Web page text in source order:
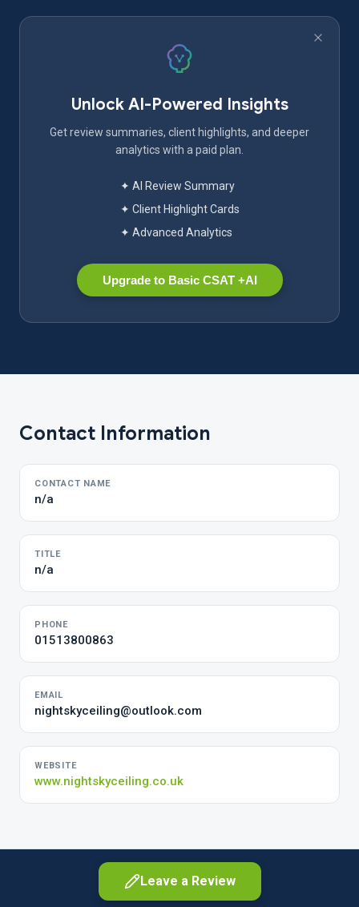
Unlock AI-Powered Insights
Get review summaries, client highlights, and deeper
analytics with a paid plan.
✦ AI Review Summary
✦ Client Highlight Cards
✦ Advanced Analytics
Upgrade to Basic CSAT +AI
Contact Information
CONTACT NAME
n/a
TITLE
n/a
PHONE
01513800863
EMAIL
nightskyceiling@outlook.com
WEBSITE
www.nightskyceiling.co.uk
Leave a Review